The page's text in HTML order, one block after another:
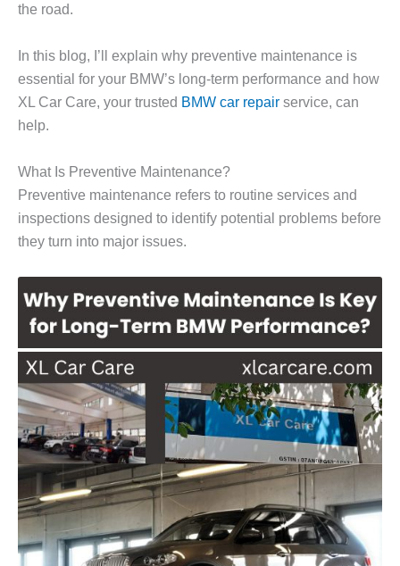
the road.
In this blog, I’ll explain why preventive maintenance is
essential for your BMW’s long-term performance and how
XL Car Care, your trusted BMW car repair service, can
help.
What Is Preventive Maintenance?
Preventive maintenance refers to routine services and
inspections designed to identify potential problems before
they turn into major issues.